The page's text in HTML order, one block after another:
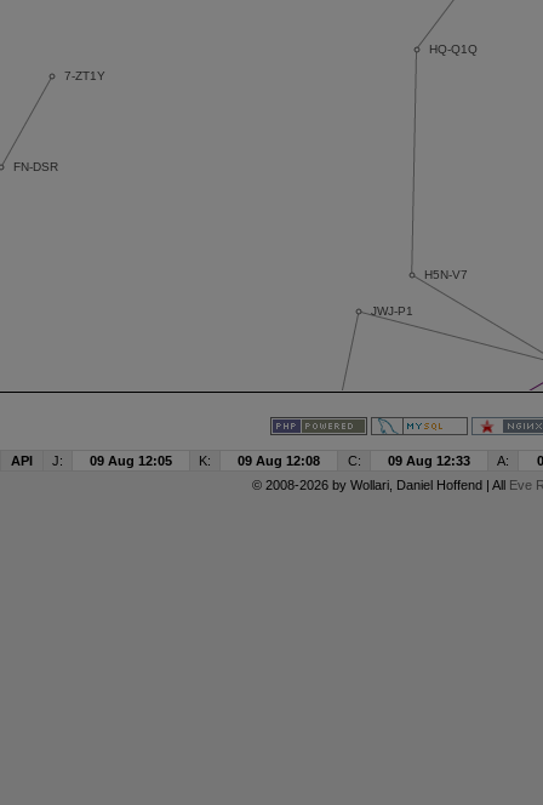
API J: 09 Aug 12:05 K: 09 Aug 12:08 C: 09 Aug 12:33 A:
© 2008-2026 by Wollari, Daniel Hoffend | All Eve